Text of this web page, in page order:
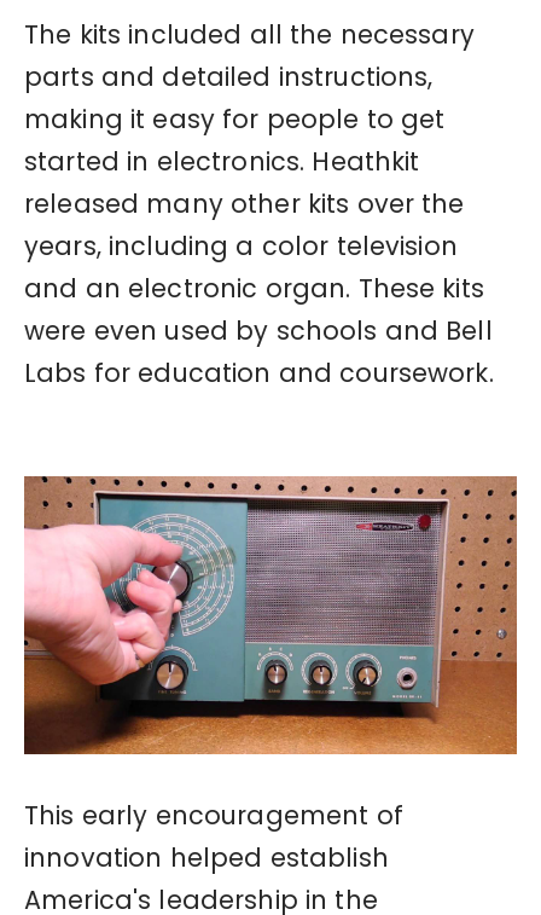
The kits included all the necessary
parts and detailed instructions,
making it easy for people to get
started in electronics. Heathkit
released many other kits over the
years, including a color television
and an electronic organ. These kits
were even used by schools and Bell
Labs for education and coursework.
This early encouragement of
innovation helped establish
America's leadership in the